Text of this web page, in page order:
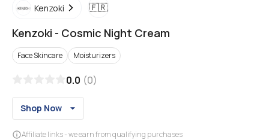
Kenzoki 🇫🇷
Kenzoki - Cosmic Night Cream
Face Skincare Moisturizers
0.0 (0)
Shop Now
Affiliate links - we earn from qualifying purchases